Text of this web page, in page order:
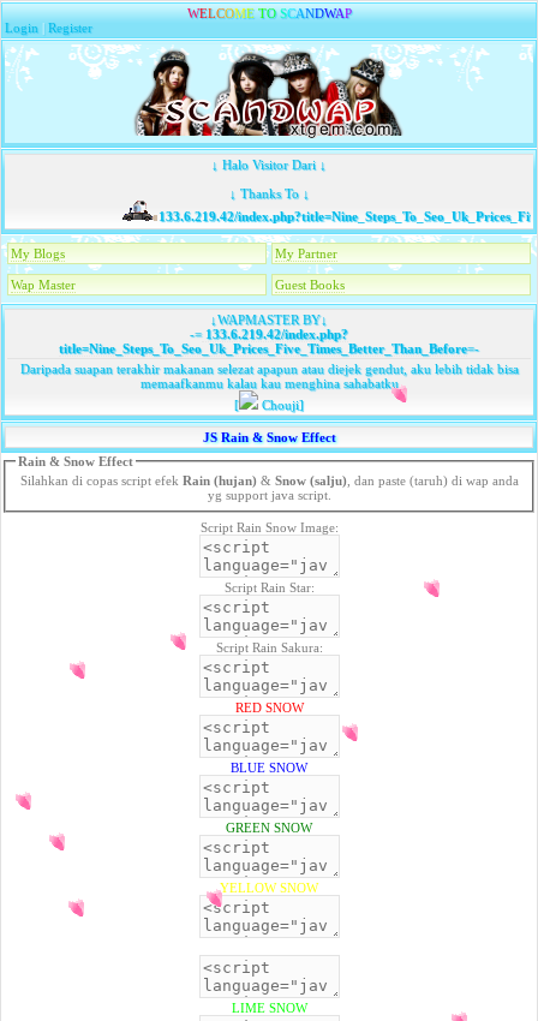
WELCOME TO SCANDWAP
Login |Register
↓ Halo Visitor Dari ↓
↓ Thanks To ↓
133.6.219.42/
My Blogs My Partner
Wap Master Guest Books
↓WAPMASTER BY↓
-=133.6.219.42/index.php?
title=Nine_Steps_To_Seo_Uk_Prices_Five_Times_Better_Than_Before=-
Daripada suapan terakhir makanan selezat apapun atau diejek gendut, aku lebih tidak bisa
memaafkanmu kalau kau menghina sahabatku
[
Chouji]
JS Rain & Snow Effect
Rain & Snow Effect
Silahkan di copas script efek Rain (hujan) & Snow (salju) , dan paste (taruh) di wap anda
yg support java script.
Script Rain Snow Image:
Script Rain Star:
Script Rain Sakura:
RED SNOW
BLUE SNOW
GREEN SNOW
YELLOW SNOW
LIME SNOW